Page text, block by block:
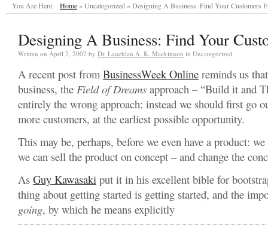
You Are Here: Home» Uncategorized »Designing A Business: Find Your Customers
Designing A Business: Find Your
Written on April 7, 2007 by Dr. Lauchlan A. K. Mackinnon in Uncategorized
A recent post from BusinessWeek Online reminds us
business, the Field of Dreams approach – “Build it and
entirely the wrong approach: instead we should first go
more customers, at the earliest possible opportunity.
This may be, perhaps, before we even have a product:
we can sell the product on concept – and change the
As Guy Kawasaki put it in his excellent bible for
thing about getting started is getting started, and the
going, by which he means explicitly